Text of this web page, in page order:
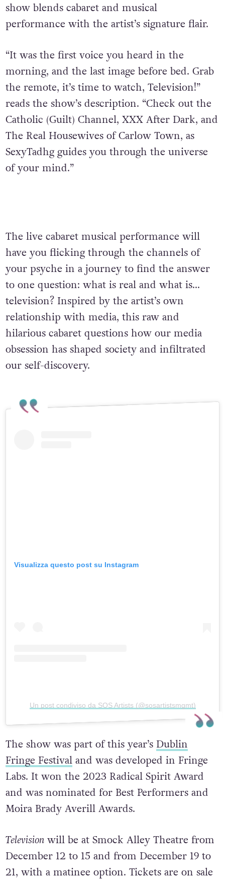
show blends cabaret and musical
performance with the artist’s signature flair.
“It was the first voice you heard in the
morning, and the last image before bed. Grab
the remote, it’s time to watch, Television!”
reads the show’s description. “Check out the
Catholic (Guilt) Channel, XXX After Dark, and
The Real Housewives of Carlow Town, as
SexyTadhg guides you through the universe
of your mind.”
The live cabaret musical performance will
have you flicking through the channels of
your psyche in a journey to find the answer
to one question: what is real and what is…
television? Inspired by the artist’s own
relationship with media, this raw and
hilarious cabaret questions how our media
obsession has shaped society and infiltrated
our self-discovery.
Visualizza questo post su Instagram
Un post condiviso da SOS Artists (@sosartistsmgmt)
The show was part of this year’s Dublin
Fringe Festivaland was developed in Fringe
Labs. It won the 2023 Radical Spirit Award
and was nominated for Best Performers and
Moira Brady Averill Awards.
Televisionwill be at Smock Alley Theatre from
December 12 to 15 and from December 19 to